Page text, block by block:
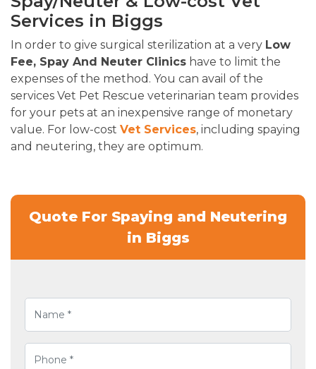
Services in Biggs
In order to give surgical sterilization at a very Low
Fee, Spay And Neuter Clinics have to limit the
expenses of the method. You can avail of the
services Vet Pet Rescue veterinarian team provides
for your pets at an inexpensive range of monetary
value. For low-cost Vet Services, including spaying
and neutering, they are optimum.
Quote For Spaying and Neutering
in Biggs